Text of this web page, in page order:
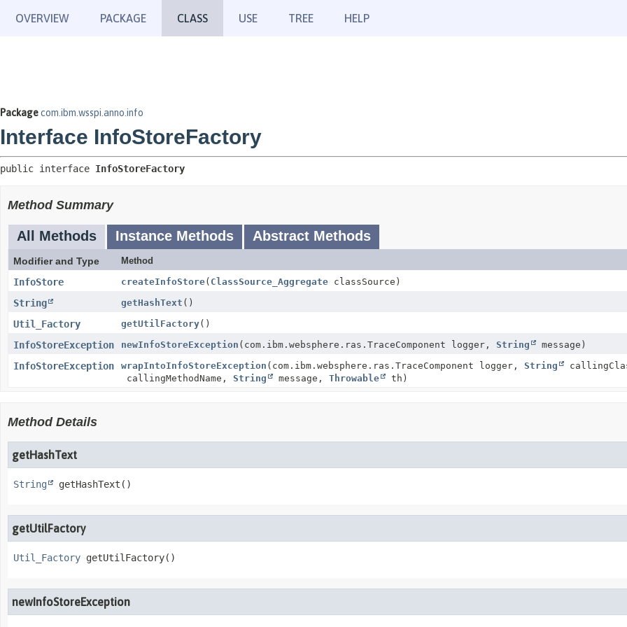
OVERVIEW PACKAGE CLASS USE TREE HELP
Packagecom.ibm.wsspi.anno.info
Interface InfoStoreFactory
public interface InfoStoreFactory
Method Summary
All Methods Instance Methods Abstract Methods
Modifier and Type Method
InfoStore createInfoStore( ClassSource_Aggregate classSource)
String getHashText ()
Util_Factory getUtilFactory()
InfoStoreException newInfoStoreException (com.ibm.websphere.ras.TraceComponent logger, String message)
InfoStoreException wrapIntoInfoStoreException (com.ibm.websphere.ras.TraceComponent logger, String
callingMethodName, String message, Throwable th)
Method Details
getHashText
String getHashText ()
getUtilFactory
Util_Factory getUtilFactory()
newInfoStoreException